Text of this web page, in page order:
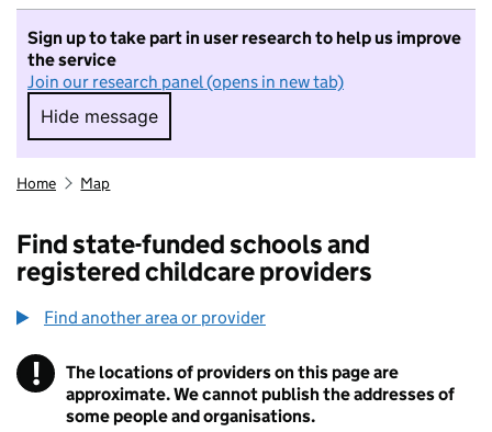
Sign up to take part in user research to help us improve
the service
Join our research panel (opens in new tab)
Hide message
Hide message. I do not want to take part in
Home Map
Find state-funded schools and
registered childcare providers
Find another area or provider
! Information
The locations of providers on this page are
approximate. We cannot publish the addresses of
some people and organisations.